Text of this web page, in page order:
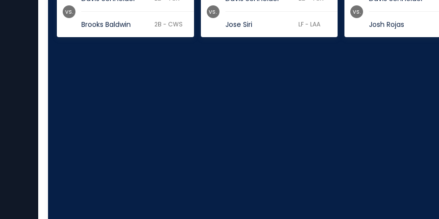
Brooks Baldwin 2B - CWS
vs.
Jose Siri LF - LAA
vs.
Josh Rojas
vs.